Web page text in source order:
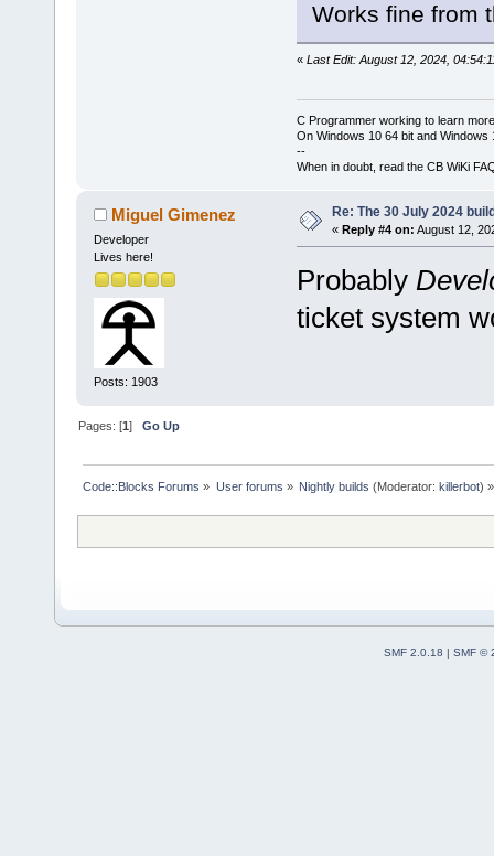
Works fine from
« Last Edit: August 12, 2024,
C Programmer working to learn
On Windows 10 64 bit and Windows
--
When in doubt, read the CB WiKi
Miguel Gimenez
Developer
Lives here!
Posts: 1903
Re: The 30 July 2024
« Reply #4 on: August 12,
Probably
ticket system
Pages: [1]Go Up
Code::Blocks Forums » User forums » Nightly builds (Moderator: killerbot) »
SMF 2.0.18 | SMF ©